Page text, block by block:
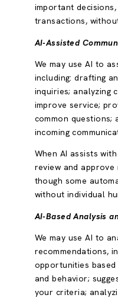
important
transactions,
AI-Assisted
We may use AI to
including: drafting
inquiries; analyzing
improve service;
common questions;
incoming
When AI assists
review and approve
though some
without individual
AI-Based Analysis
We may use AI to
recommendations,
opportunities
and behavior;
your criteria;